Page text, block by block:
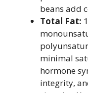
beans add
Total Fat:
minimal
hormone
integrity,